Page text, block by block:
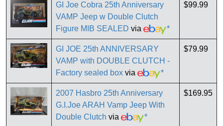
GI Joe Cobra 25th Anniversary
VAMP Jeep w Double Clutch
Figure MIB SEALED via *
$99.99
GI JOE 25th ANNIVERSARY
VAMP with DOUBLE CLUTCH -
Factory sealed box via *
$79.99
2007 Hasbro 25th Anniversary
G.I.Joe ARAH Vamp Jeep With
Double Clutch via *
$169.95